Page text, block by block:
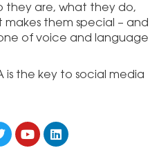
they are, what they do,
them special – and
of voice and language
is the key to social media